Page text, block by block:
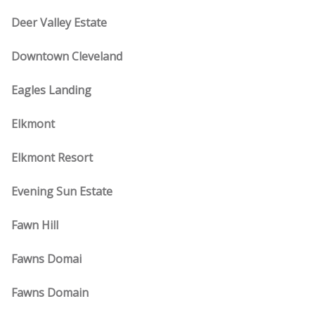
Deer Valley Estate
Downtown Cleveland
Eagles Landing
Elkmont
Elkmont Resort
Evening Sun Estate
Fawn Hill
Fawns Domai
Fawns Domain